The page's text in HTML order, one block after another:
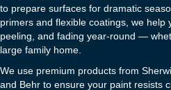
to prepare surfaces for dramatic
primers and flexible coatings, we help
peeling, and fading year-round —
large family home.
We use premium products from
and Behr to ensure your paint resists